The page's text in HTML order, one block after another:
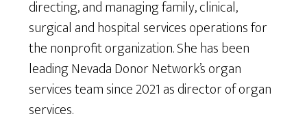
directing, and managing family, clinical,
surgical and hospital services operations for
the nonprofit organization. She has been
leading Nevada Donor Network’s organ
services team since 2021 as director of organ
services.